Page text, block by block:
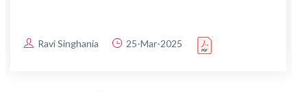
Ravi Singhania 25-Mar-2025